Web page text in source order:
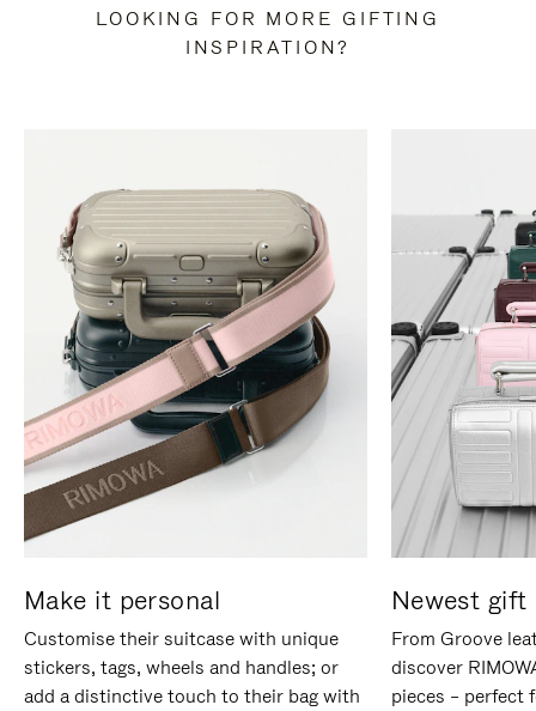
LOOKING FOR MORE GIFTING
INSPIRATION?
Make it personal
Customise their suitcase with unique
stickers, tags, wheels and handles; or
add a distinctive touch to their bag with
Newest gift
From Groove
discover
pieces – perfect